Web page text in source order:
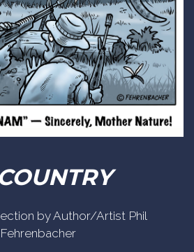
by Author/Artist Phil
Fehrenbacher